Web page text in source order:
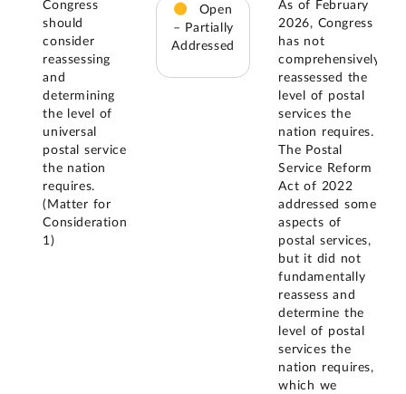
Congress
should
consider
reassessing
and
determining
the level of
universal
postal service
the nation
requires.
(Matter for
Consideration
1)
Open
– Partially
Addressed
As of February
2026, Congress
has not
comprehensively
reassessed the
level of postal
services the
nation requires.
The Postal
Service Reform
Act of 2022
addressed some
aspects of
postal services,
but it did not
fundamentally
reassess and
determine the
level of postal
services the
nation requires,
which we